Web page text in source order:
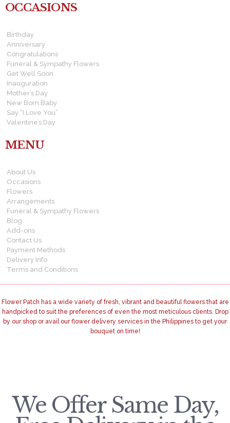
OCCASIONS
Birthday
Anniversary
Congratulations
Funeral & Sympathy Flowers
Get Well Soon
Inauguration
Mother’s Day
New Born Baby
Say “I Love You”
Valentine’s Day
MENU
About Us
Occasions
Flowers
Arrangements
Funeral & Sympathy Flowers
Blog
Add-ons
Contact Us
Payment Methods
Delivery Info
Terms and Conditions
Flower Patch has a wide variety of fresh, vibrant and beautiful flowers that are
handpicked to suit the preferences of even the most meticulous clients. Drop
by our shop or avail our flower delivery services in the Philippines to get your
bouquet on time!
We Offer Same Day,